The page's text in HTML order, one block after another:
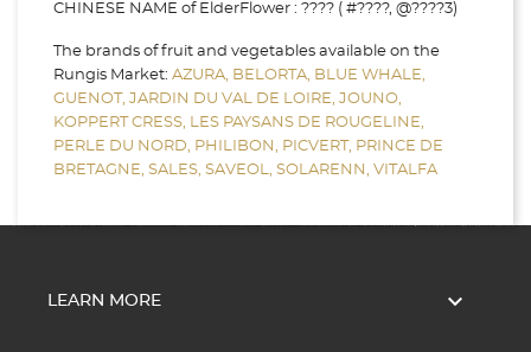
CHINESE NAME of ElderFlower : ???? ( #????, @????3)
The brands of fruit and vegetables available on the
Rungis Market: AZURA, BELORTA, BLUE WHALE,
GUENOT, JARDIN DU VAL DE LOIRE, JOUNO,
KOPPERT CRESS, LES PAYSANS DE ROUGELINE,
PERLE DU NORD, PHILIBON, PICVERT, PRINCE DE
BRETAGNE, SALES, SAVEOL, SOLARENN, VITALFA
LEARN MORE 